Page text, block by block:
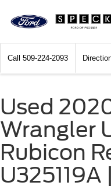
Call 509-224-2093
Used
Wrangler
Rubicon
U325119A